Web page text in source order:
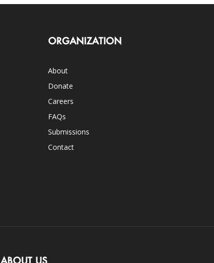
ORGANIZATION
About
Donate
Careers
FAQs
Submissions
Contact
ABOUT US